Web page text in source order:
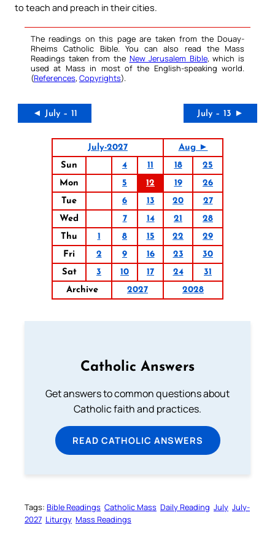
to teach and preach in their cities.
The readings on this page are taken from the Douay-
Rheims Catholic Bible. You can also read the Mass
Readings taken from the New Jerusalem Bible, which is
used at Mass in most of the English-speaking world.
(References, Copyrights).
◄ July – 11 July – 13 ►
July-2027
Aug ►
Sun
4 11 18
25
Mon
5 12 19
26
Tue
6 13 20
27
Wed
7 14 21
28
Thu
1 8 15 22
29
Fri
2 9 16 23
30
Sat
3 10 17 24
31
Archive
2027 2028
Catholic Answers
Get answers to common questions about
Catholic faith and practices.
READ CATHOLIC ANSWERS
Tags: Bible Readings Catholic Mass Daily Reading July July-
2027 Liturgy Mass Readings